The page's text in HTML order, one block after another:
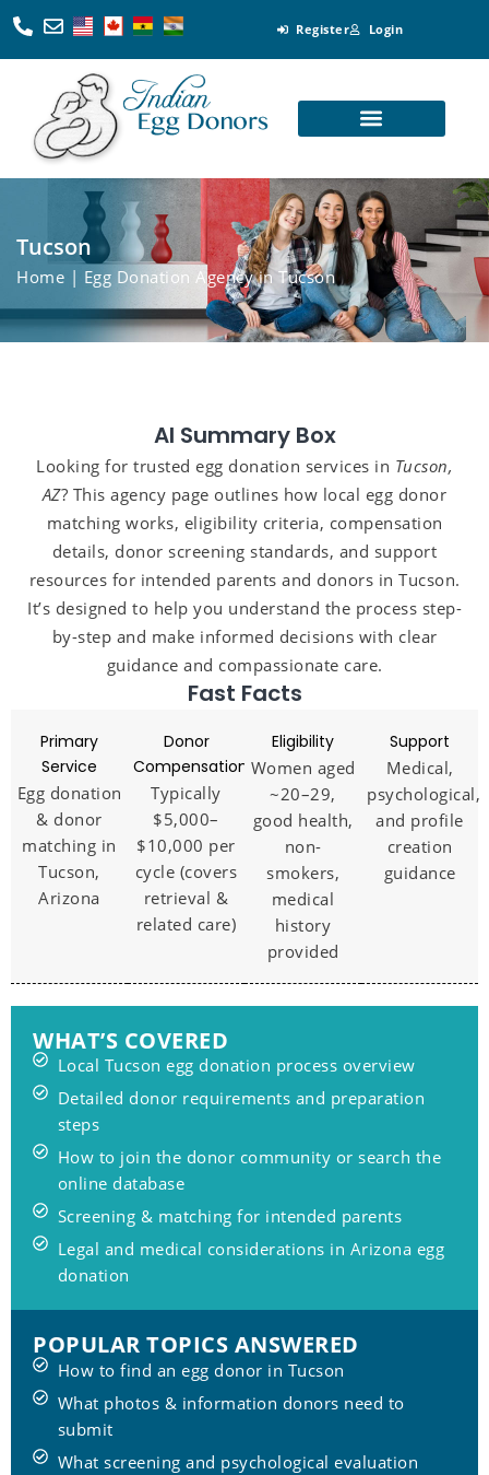
Register Login
Tucson
Home | Egg Donation Agency in Tucson
AI Summary Box
Looking for trusted egg donation services in Tucson,
AZ? This agency page outlines how local egg donor
matching works, eligibility criteria, compensation
details, donor screening standards, and support
resources for intended parents and donors in Tucson.
It’s designed to help you understand the process step-
by-step and make informed decisions with clear
guidance and compassionate care.
Fast Facts
Primary
Service
Egg donation
& donor
matching in
Tucson,
Arizona
Donor
Compensation
Typically
$5,000–
$10,000 per
cycle (covers
retrieval &
related care)
Eligibility
Women aged
~20–29,
good health,
non-
smokers,
medical
history
provided
Support
Medical,
psychological,
and profile
creation
guidance
WHAT’S COVERED
Local Tucson egg donation process overview
Detailed donor requirements and preparation
steps
How to join the donor community or search the
online database
Screening & matching for intended parents
Legal and medical considerations in Arizona egg
donation
POPULAR TOPICS ANSWERED
How to find an egg donor in Tucson
What photos & information donors need to
submit
What screening and psychological evaluation